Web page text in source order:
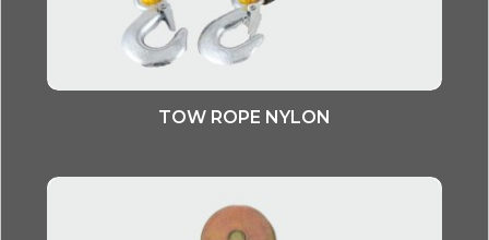
TOW ROPE NYLON